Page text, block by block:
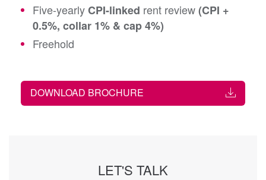
Five-yearlyCPI-linked rent review(CPI +
0.5%, collar 1% & cap 4%)
Freehold
DOWNLOAD BROCHURE
LET'S TALK